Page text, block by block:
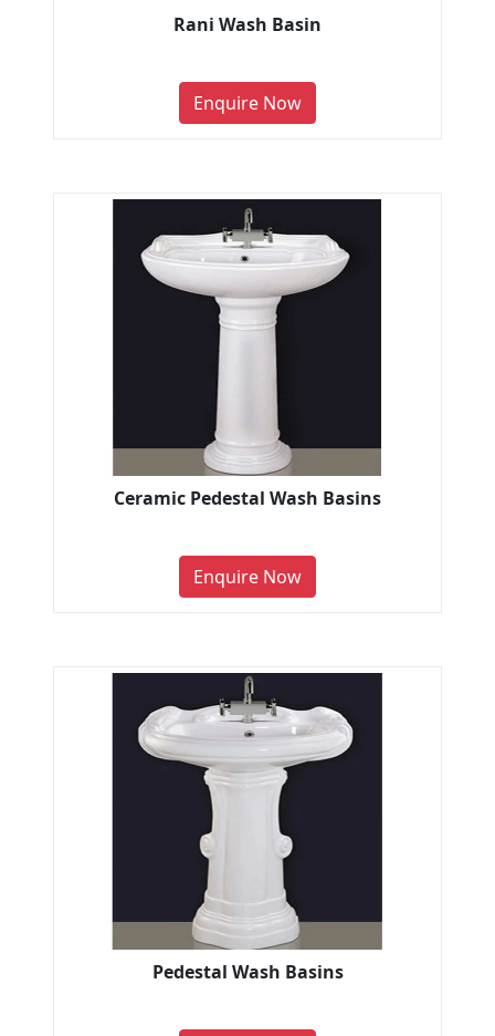
Rani Wash Basin
Enquire Now
Ceramic Pedestal Wash Basins
Enquire Now
Pedestal Wash Basins